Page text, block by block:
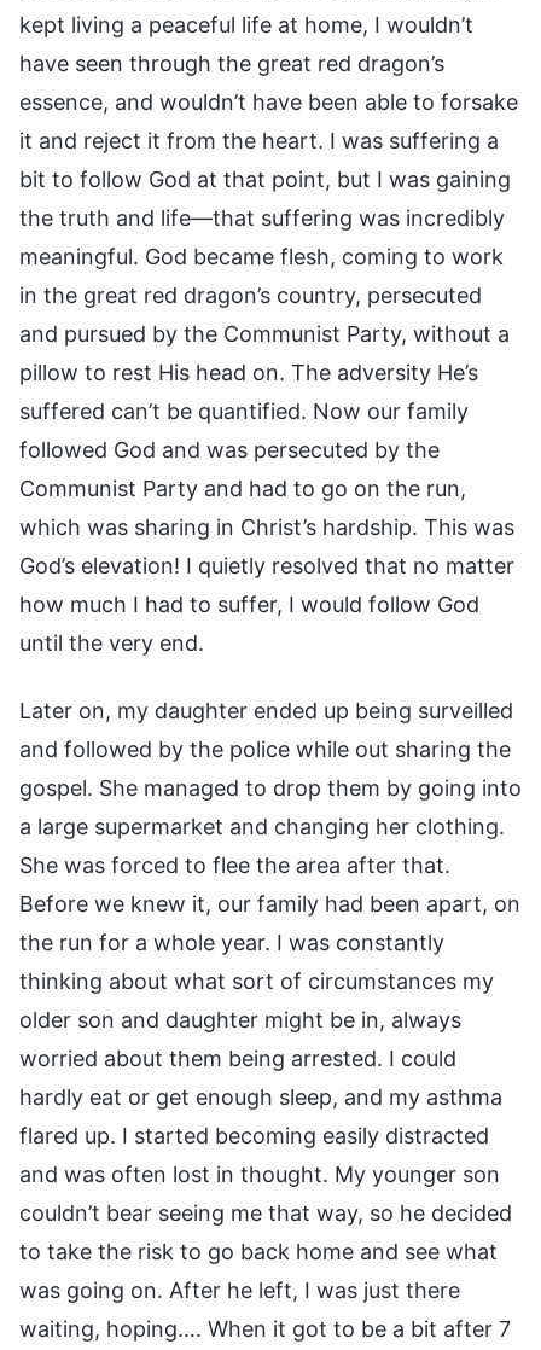
kept living a peaceful life at home, I wouldn’t
have seen through the great red dragon’s
essence, and wouldn’t have been able to forsake
it and reject it from the heart. I was suffering a
bit to follow God at that point, but I was gaining
the truth and life—that suffering was incredibly
meaningful. God became flesh, coming to work
in the great red dragon’s country, persecuted
and pursued by the Communist Party, without a
pillow to rest His head on. The adversity He’s
suffered can’t be quantified. Now our family
followed God and was persecuted by the
Communist Party and had to go on the run,
which was sharing in Christ’s hardship. This was
God’s elevation! I quietly resolved that no matter
how much I had to suffer, I would follow God
until the very end.
Later on, my daughter ended up being surveilled
and followed by the police while out sharing the
gospel. She managed to drop them by going into
a large supermarket and changing her clothing.
She was forced to flee the area after that.
Before we knew it, our family had been apart, on
the run for a whole year. I was constantly
thinking about what sort of circumstances my
older son and daughter might be in, always
worried about them being arrested. I could
hardly eat or get enough sleep, and my asthma
flared up. I started becoming easily distracted
and was often lost in thought. My younger son
couldn’t bear seeing me that way, so he decided
to take the risk to go back home and see what
was going on. After he left, I was just there
waiting, hoping…. When it got to be a bit after 7